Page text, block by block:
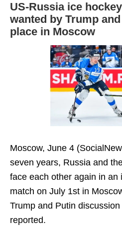
US-Russia ice
wanted by Trump
place in Moscow
Moscow, June 4
seven years, Russia and
face each other again in an
match on July 1st in
Trump and Putin
reported.